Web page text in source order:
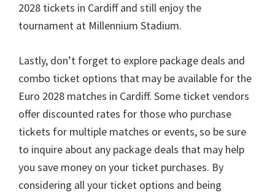
2028 tickets in Cardiff and still enjoy the
tournament at Millennium Stadium.
Lastly, don’t forget to explore package deals and
combo ticket options that may be available for the
Euro 2028 matches in Cardiff. Some ticket vendors
offer discounted rates for those who purchase
tickets for multiple matches or events,so be sure
to inquire about any package deals that may help
you save money on your ticket purchases. By
considering all your ticket options and being